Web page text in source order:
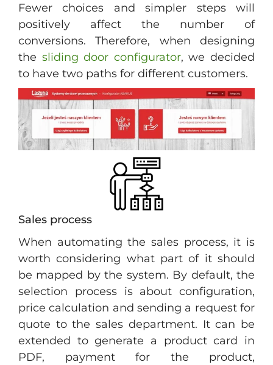
Fewer choices and simpler steps will
positively affect the number of
conversions. Therefore, when designing
the sliding door configurator, we decided
to have two paths for different customers.
Sales process
When automating the sales process, it is
worth considering what part of it should
be mapped by the system. By default, the
selection process is about configuration,
price calculation and sending a request for
quote to the sales department. It can be
extended to generate a product card in
PDF, payment for the product,